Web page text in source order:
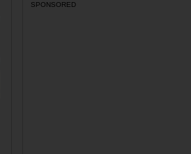
SPONSORED